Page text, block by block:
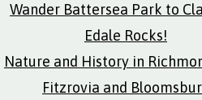
Wander Battersea Park to
Edale Rocks!
Nature and History in
Fitzrovia and